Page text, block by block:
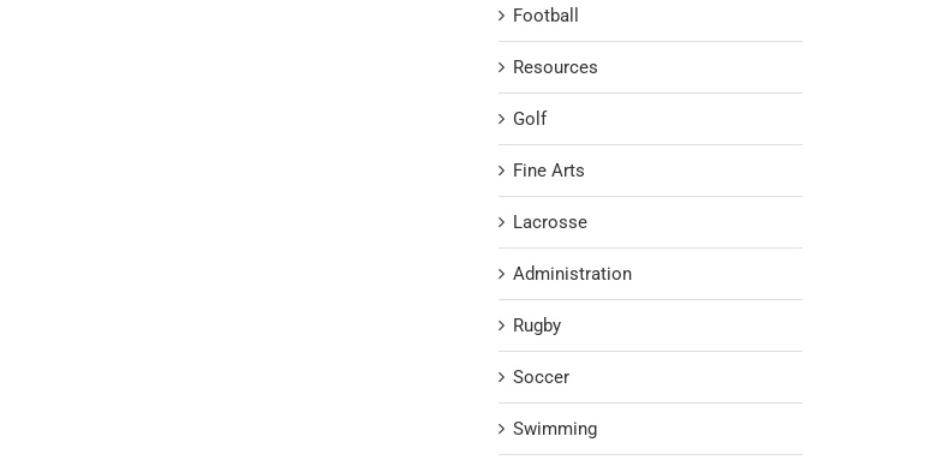
Football
Resources
Golf
Fine Arts
Lacrosse
Administration
Rugby
Soccer
Swimming